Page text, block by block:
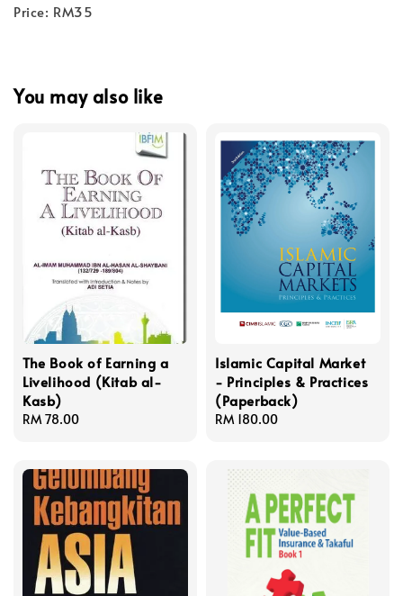
Price: RM35
You may also like
The Book of Earning a
Livelihood (Kitab al-
Kasb)
Regular
RM 78.00
Islamic Capital Market
- Principles & Practices
(Paperback)
Regular
RM 180.00